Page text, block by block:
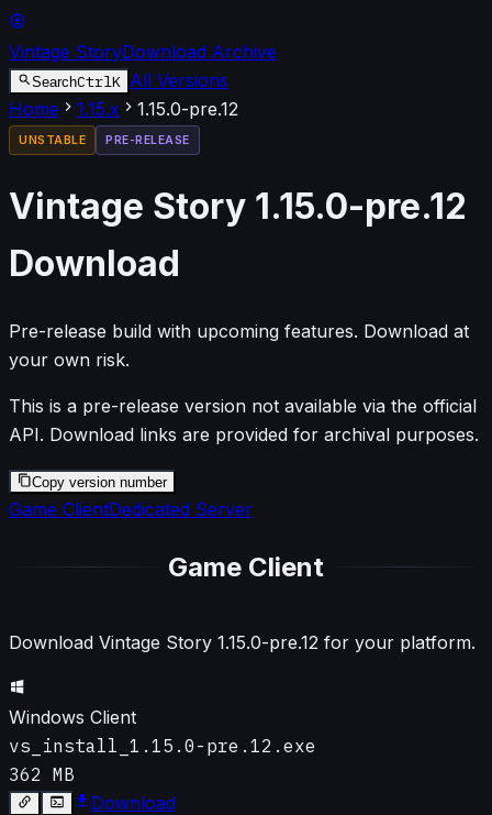
Vintage StoryDownload Archive
SearchCtrlK All Versions
Home
1.15.x 1.15.0-pre.12
UNSTABLE PRE-RELEASE
Vintage Story 1.15.0-pre.12
Download
Pre-release build with upcoming features. Download at
your own risk.
This is a pre-release version not available via the official
API. Download links are provided for archival purposes.
Copy version number
Game ClientDedicated Server
Game Client
Download Vintage Story 1.15.0-pre.12 for your platform.
Windows Client
vs_install_1.15.0-pre.12.exe
362 MB
Download